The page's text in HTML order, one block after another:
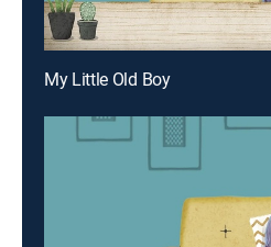
My Little Old Boy